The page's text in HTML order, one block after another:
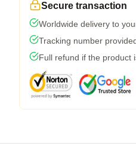
Secure transaction
Worldwide delivery to
Tracking number
Full refund if the product